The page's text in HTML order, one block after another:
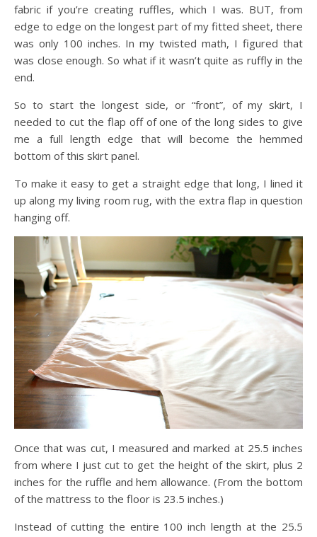
fabric if you’re creating ruffles, which I was. BUT, from
edge to edge on the longest part of my fitted sheet, there
was only 100 inches. In my twisted math, I figured that
was close enough. So what if it wasn’t quite as ruffly in the
end.
So to start the longest side, or “front”, of my skirt, I
needed to cut the flap off of one of the long sides to give
me a full length edge that will become the hemmed
bottom of this skirt panel.
To make it easy to get a straight edge that long, I lined it
up along my living room rug, with the extra flap in question
hanging off.
Once that was cut, I measured and marked at 25.5 inches
from where I just cut to get the height of the skirt, plus 2
inches for the ruffle and hem allowance. (From the bottom
of the mattress to the floor is 23.5 inches.)
Instead of cutting the entire 100 inch length at the 25.5